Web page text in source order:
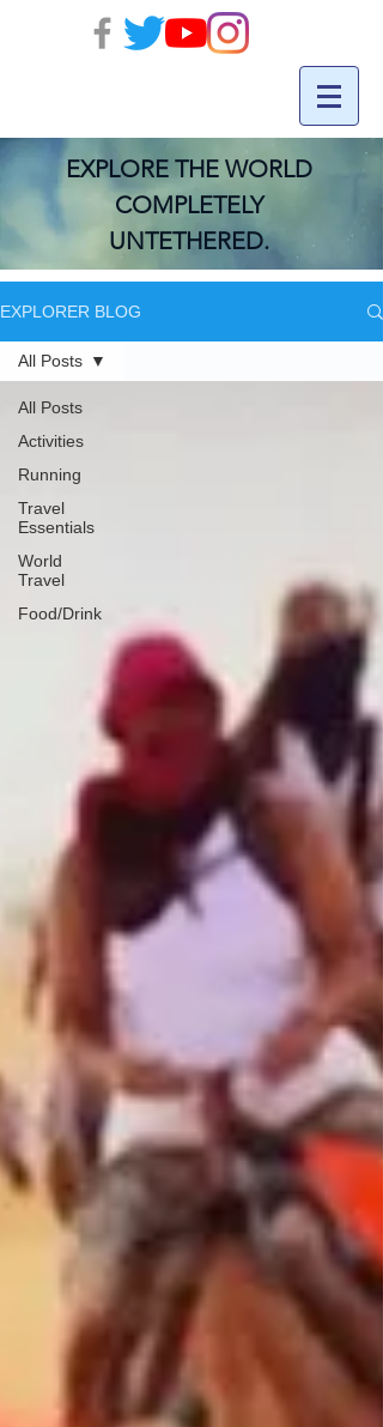
EXPLORE THE WORLD
COMPLETELY
UNTETHERED.
EXPLORER BLOG
All Posts
Activities
Running
Travel
Essentials
World
Travel
Food/Drink
All Posts